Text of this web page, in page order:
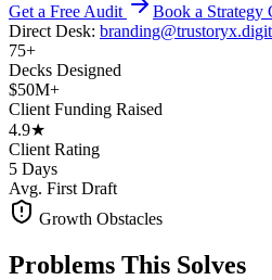
Get a Free Audit
Book a Strategy
Direct Desk:
75+
Decks Designed
$50M+
Client Funding Raised
4.9★
Client Rating
5 Days
Avg. First Draft
Growth Obstacles
Problems This Solves